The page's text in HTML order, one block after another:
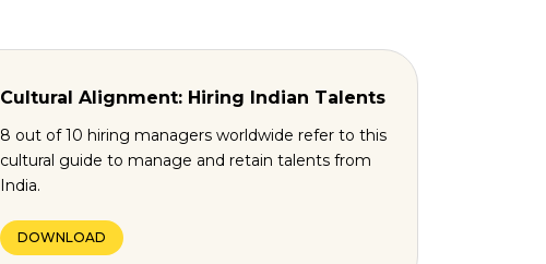
Cultural Alignment: Hiring Indian Talents
8 out of 10 hiring managers worldwide refer to this
cultural guide to manage and retain talents from
India.
DOWNLOAD